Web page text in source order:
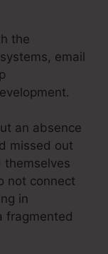
the
email
an absence
missed out
themselves
not connect
in
fragmented